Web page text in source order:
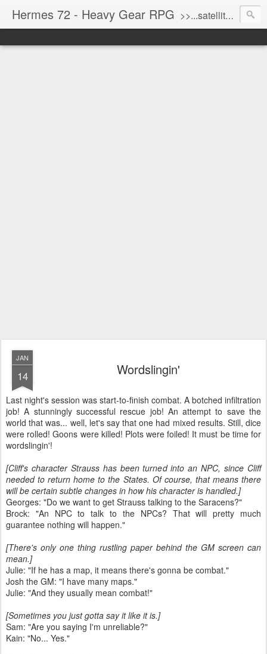
Hermes 72 - Heavy Gear RPG >>...satellite uplink engaged...processing...stand by...<<
JAN
14 Wordslingin'
Last night's session was start-to-finish combat. A botched infiltration
job! A stunningly successful rescue job! An attempt to save the
world that was... well, let's say that one had mixed results. Still, dice
were rolled! Goons were killed! Plots were foiled! It must be time for
wordslingin'!
[Cliff's character Strauss has been turned into an NPC, since Cliff
needed to return home to the States. Of course, that means there
will be certain subtle changes in how his character is handled.]
Georges: "Do we want to get Strauss talking to the Saracens?"
Brock: "An NPC to talk to the NPCs? That will pretty much
guarantee nothing will happen."
[There's only one thing rustling paper behind the GM screen can
mean.]
Julie: "If he has a map, it means there's gonna be combat."
Josh the GM: "I have many maps."
Julie: "And they usually mean combat!"
[Sometimes you just gotta say it like it is.]
Sam: "Are you saying I'm unreliable?"
Kain: "No... Yes."